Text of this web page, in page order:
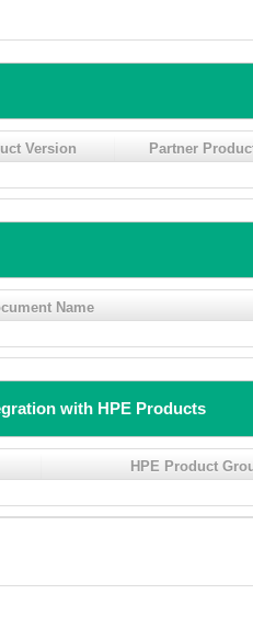
Version Partner
Name
with HPE Products
HPE Product